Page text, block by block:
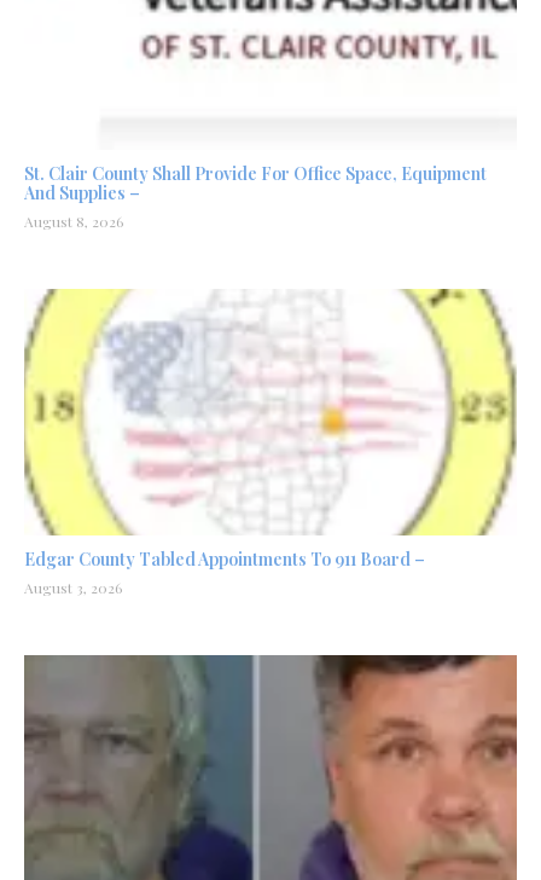
St. Clair County Shall Provide For Office Space, Equipment
And Supplies –
August 8, 2026
Edgar County Tabled Appointments To 911 Board –
August 3, 2026